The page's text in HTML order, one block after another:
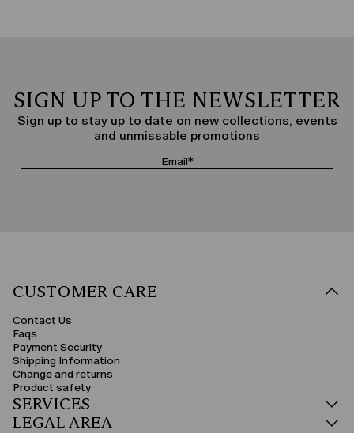
SIGN UP TO THE NEWSLETTER
Sign up to stay up to date on new collections, events
and unmissable promotions
CUSTOMER CARE
Contact Us
Faqs
Payment Security
Shipping Information
Change and returns
Product safety
SERVICES
LEGAL AREA